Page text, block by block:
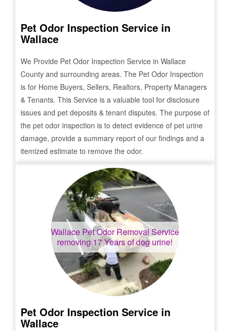
Pet Odor Inspection Service in
Wallace
We Provide Pet Odor Inspection Service in Wallace
County and surrounding areas. The Pet Odor Inspection
is for Home Buyers, Sellers, Realtors, Property Managers
& Tenants. This Service is a valuable tool for disclosure
issues and pet deposits & tenant disputes. The purpose of
the pet odor inspection is to detect evidence of pet urine
damage, provide a summary report of our findings and a
itemized estimate to remove the odor.
WallacePet Odor Removal Service
removing 17 Years of dog urine!
Pet Odor Inspection Service in
Wallace